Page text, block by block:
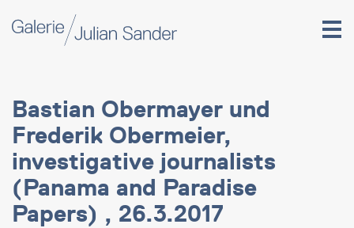
Bastian Obermayer und
Frederik Obermeier,
investigative journalists
(Panama and Paradise
Papers) , 26.3.2017